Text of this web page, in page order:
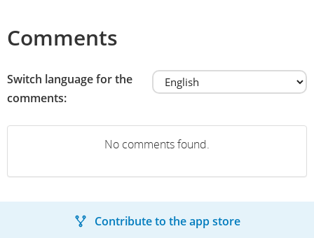
Comments
Switch language for the
comments:
No comments found.
Contribute to the app store